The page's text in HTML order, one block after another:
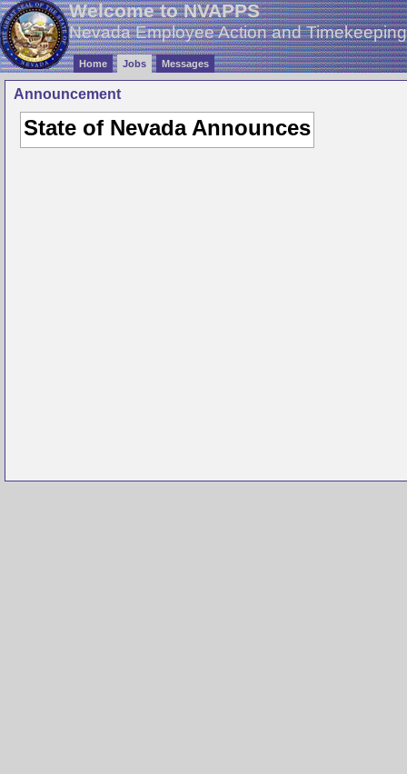
Welcome to NVAPPS
Nevada Employee Action and
Home Jobs Messages
Announcement
State of Nevada Announces